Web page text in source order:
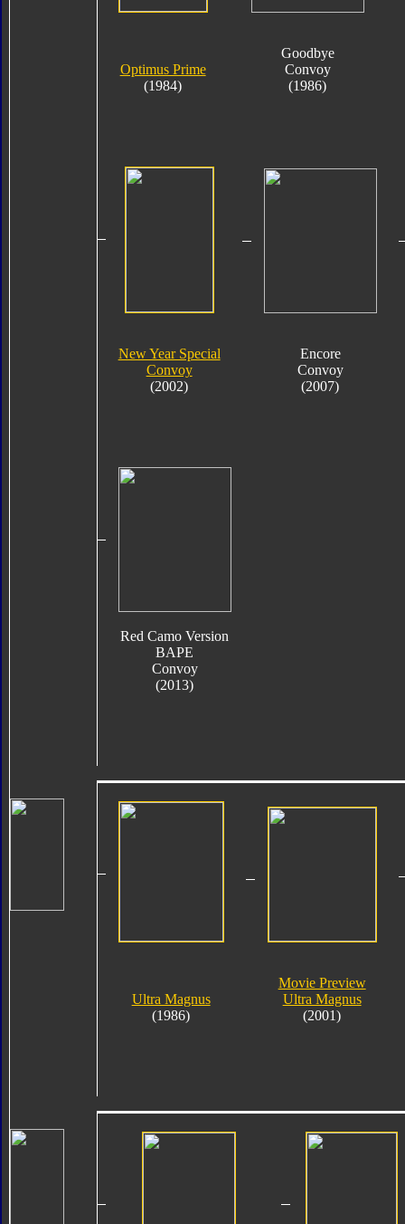
Optimus Prime
(1984)
Goodbye
Convoy
(1986)
New Year Special
Convoy
(2002)
Encore
Convoy
(2007)
Red Camo Version
BAPE
Convoy
(2013)
Ultra Magnus
(1986)
Movie Preview
Ultra Magnus
(2001)